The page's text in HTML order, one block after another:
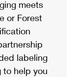
meets
or Forest
labeling
to help you